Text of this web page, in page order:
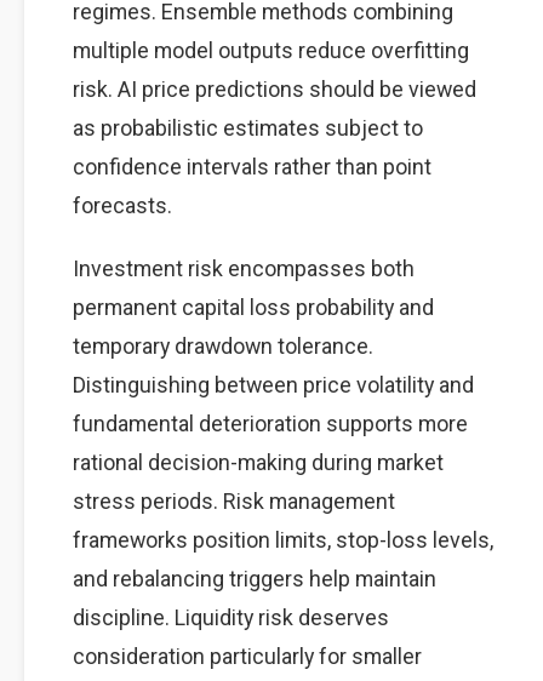
regimes. Ensemble methods combining
multiple model outputs reduce overfitting
risk. AI price predictions should be viewed
as probabilistic estimates subject to
confidence intervals rather than point
forecasts.
Investment risk encompasses both
permanent capital loss probability and
temporary drawdown tolerance.
Distinguishing between price volatility and
fundamental deterioration supports more
rational decision-making during market
stress periods. Risk management
frameworks position limits, stop-loss levels,
and rebalancing triggers help maintain
discipline. Liquidity risk deserves
consideration particularly for smaller